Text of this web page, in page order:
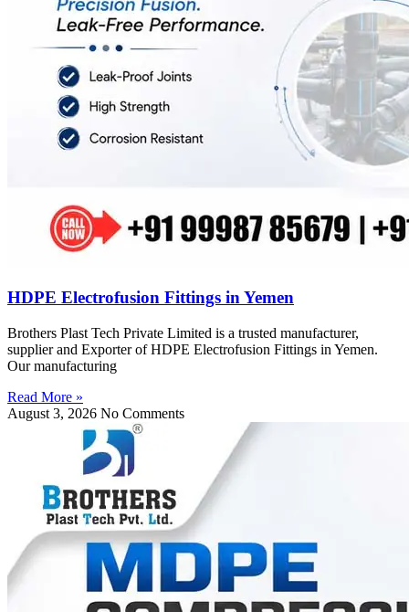
HDPE Electrofusion Fittings in Yemen
Brothers Plast Tech Private Limited is a trusted manufacturer,
supplier and Exporter of HDPE Electrofusion Fittings in Yemen.
Our manufacturing
Read More »
August 3, 2026 No Comments